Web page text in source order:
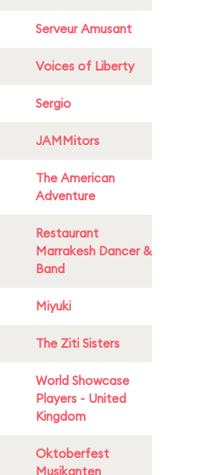
Serveur Amusant
Voices of Liberty
Sergio
JAMMitors
The American
Adventure
Restaurant
Marrakesh Dancer &
Band
Miyuki
The Ziti Sisters
World Showcase
Players - United
Kingdom
Oktoberfest
Musikanten